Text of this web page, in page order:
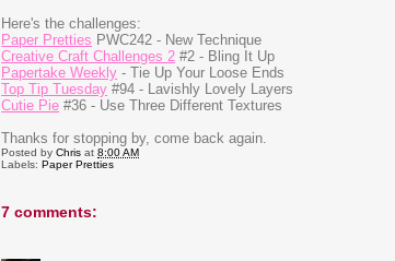
Here's the challenges:
Paper Pretties PWC242 - New Technique
Creative Craft Challenges 2 #2 - Bling It Up
Papertake Weekly - Tie Up Your Loose Ends
Top Tip Tuesday #94 - Lavishly Lovely Layers
Cutie Pie #36 - Use Three Different Textures
Thanks for stopping by, come back again.
Posted byChris at8:00 AM
Labels:Paper Pretties
7 comments: